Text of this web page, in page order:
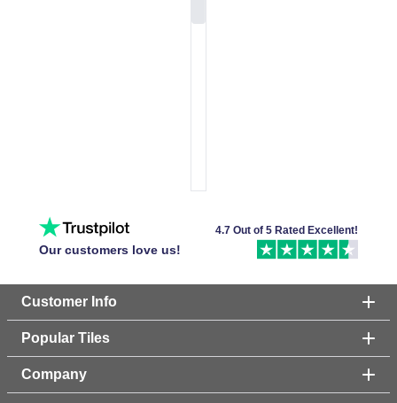
Our customers love us!
4.7 Out of 5 Rated Excellent!
Customer Info
Popular Tiles
Company